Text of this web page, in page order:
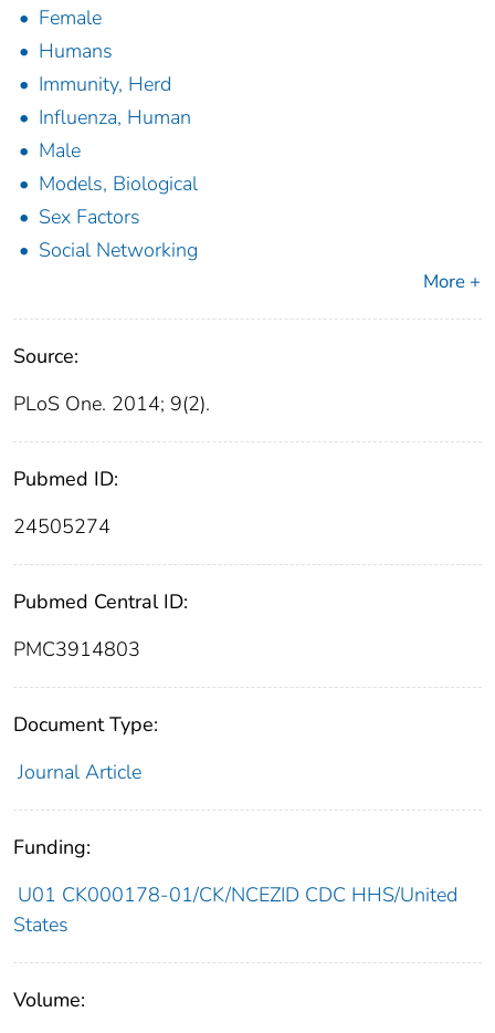
Female
Humans
Immunity, Herd
Influenza, Human
Male
Models, Biological
Sex Factors
Social Networking
More +
Source:
PLoS One. 2014; 9(2).
Pubmed ID:
24505274
Pubmed Central ID:
PMC3914803
Document Type:
Journal Article
Funding:
U01 CK000178-01/CK/NCEZID CDC HHS/United
States
Volume: